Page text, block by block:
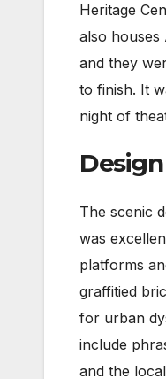
Heritage
also houses
and they
to finish. It
night of
The scenic
was
platforms
graffitied
for urban
include
and the